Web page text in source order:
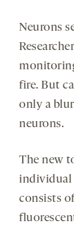
Neurons
fire. But
only a
neurons.
The new
individual
consists